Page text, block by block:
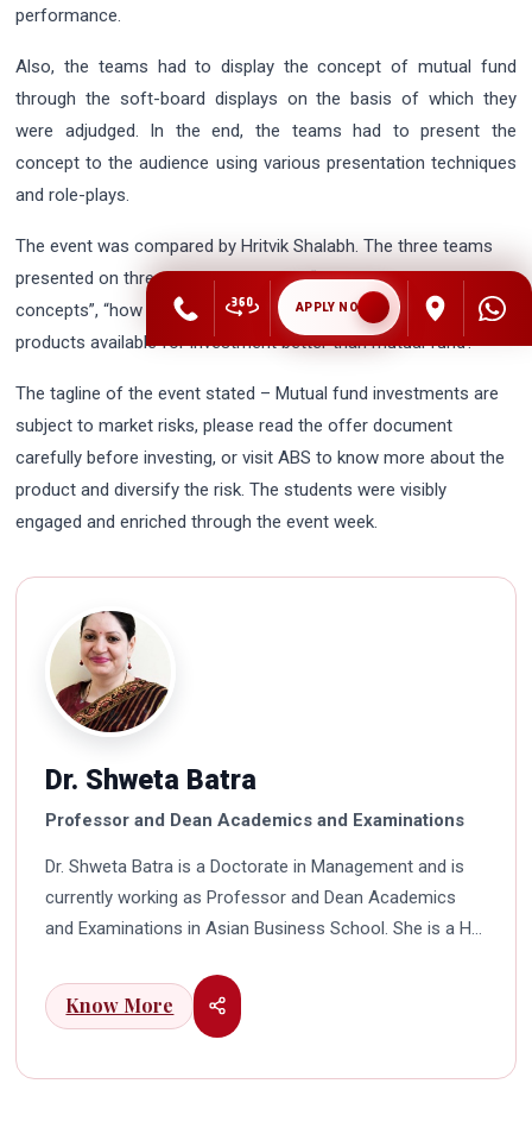
performance.
Also, the teams had to display the concept of mutual fund
through the soft-board displays on the basis of which they
were adjudged. In the end, the teams had to present the
concept to the audience using various presentation techniques
and role-plays.
The event was compared by Hritvik Shalabh. The three teams
presented on three different topics – “Mutual fund – basic
concepts”, “how to purchase mutual funds” and “what are the
products available for investment better than mutual fund?”
The tagline of the event stated – Mutual fund investments are
subject to market risks, please read the offer document
carefully before investing, or visit ABS to know more about the
product and diversify the risk. The students were visibly
engaged and enriched through the event week.
Dr. Shweta Batra
Professor and Dean Academics and Examinations
Dr. Shweta Batra is a Doctorate in Management and is
currently working as Professor and Dean Academics
and Examinations in Asian Business School. She is a HR
education industry. She also has a good industry
exposure in international business. Dr. Batra has
connects her well with area of her specialization.
Know More
APPLY NOW